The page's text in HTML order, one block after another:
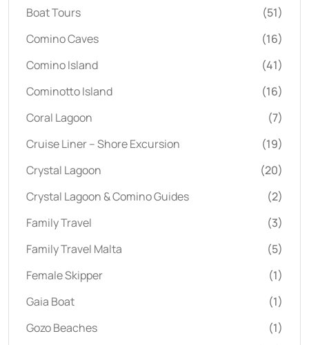
Boat Tours
(51)
Comino Caves
(16)
Comino Island
(41)
Cominotto Island
(16)
Coral Lagoon
(7)
Cruise Liner – Shore Excursion
(19)
Crystal Lagoon
(20)
Crystal Lagoon & Comino Guides
(2)
Family Travel
(3)
Family Travel Malta
(5)
Female Skipper
(1)
Gaia Boat
(1)
Gozo Beaches
(1)